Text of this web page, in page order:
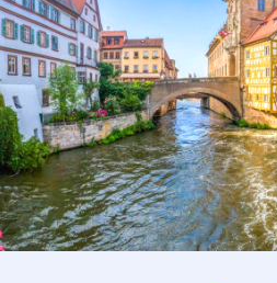
Events
Cities
Use cases